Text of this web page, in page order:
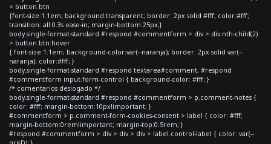
> button.btn
{font-size:1.1em; background:transparent; border: 2px solid #fff; color:#fff;
transition: all 0.3s ease-in; margin-bottom:25px;}
body.single-format-standard #respond #commentform > div > div:nth-child(2)
> button.btn:hover
{ font-size:1.1em; background-color:var(--naranja); border: 2px solid var(--
naranja); color:#fff; }
body.single-format-standard #respond textarea#comment, #respond
#commentform input.form-control { background-color: #fff; }
/* comentarios deslogado */
body.single-format-standard #respond #commentform > p.comment-notes {
color: #fff; margin-bottom:10px!important; }
#commentform > p.comment-form-cookies-consent > label { color: #fff;
margin-bottom:0rem!important; margin-top:0.5rem; }
#respond #commentform > div > div > div > label.control-label { color: var(--